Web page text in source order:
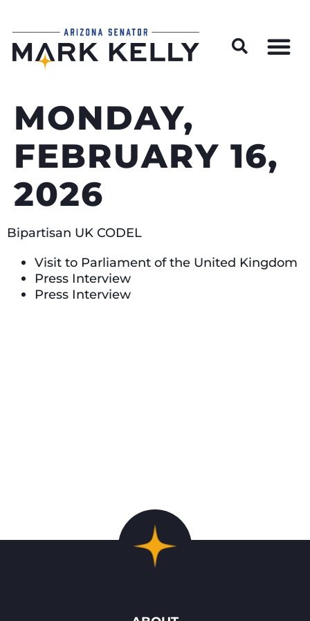
MONDAY,
FEBRUARY 16,
2026
Bipartisan UK CODEL
Visit to Parliament of the United Kingdom
Press Interview
Press Interview